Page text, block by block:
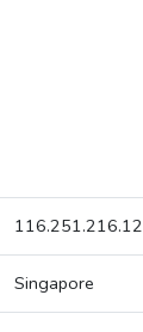
116.251.216.12
Singapore